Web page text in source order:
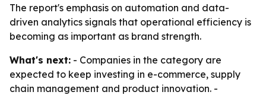
The report's emphasis on automation and data-
driven analytics signals that operational efficiency is
becoming as important as brand strength.
What's next: - Companies in the category are
expected to keep investing in e-commerce, supply
chain management and product innovation. -